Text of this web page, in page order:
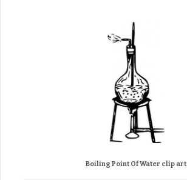
Boiling Point Of Water clip art